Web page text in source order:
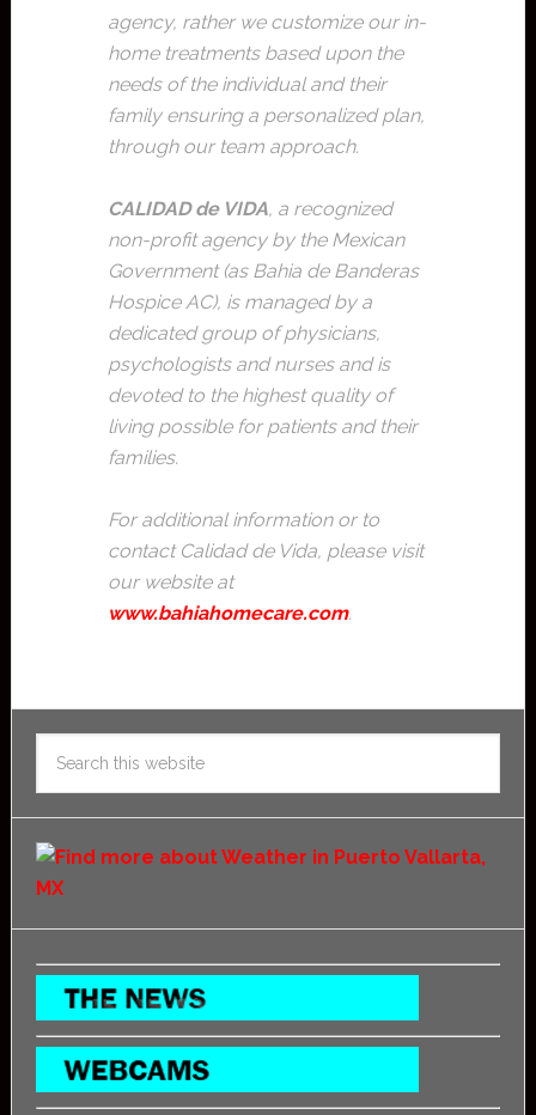
agency, rather we customize our in-
home treatments based upon the
needs of the individual and their
family ensuring a personalized plan,
through our team approach.
CALIDAD de VIDA, a recognized
non-profit agency by the Mexican
Government (as Bahia de Banderas
Hospice AC), is managed by a
dedicated group of physicians,
psychologists and nurses and is
devoted to the highest quality of
living possible for patients and their
families.
For additional information or to
contact Calidad de Vida, please visit
our website at
www.bahiahomecare.com.